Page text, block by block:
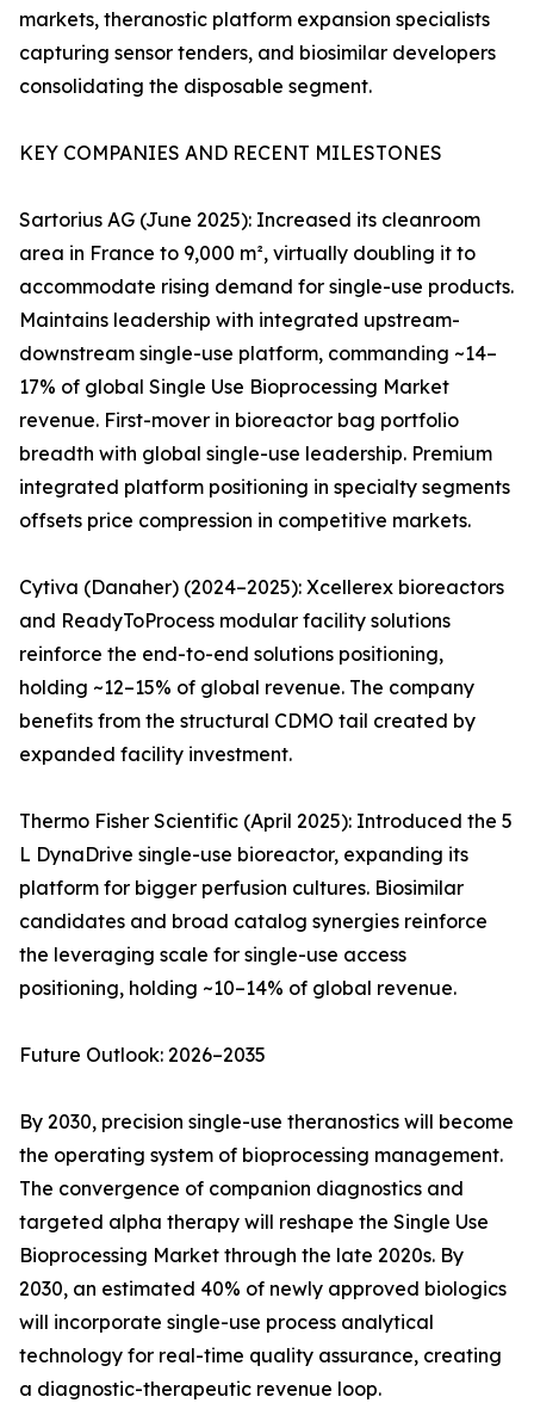
markets, theranostic platform expansion specialists
capturing sensor tenders, and biosimilar developers
consolidating the disposable segment.
KEY COMPANIES AND RECENT MILESTONES
Sartorius AG (June 2025): Increased its cleanroom
area in France to 9,000 m², virtually doubling it to
accommodate rising demand for single-use products.
Maintains leadership with integrated upstream-
downstream single-use platform, commanding ~14–
17% of global Single Use Bioprocessing Market
revenue. First-mover in bioreactor bag portfolio
breadth with global single-use leadership. Premium
integrated platform positioning in specialty segments
offsets price compression in competitive markets.
Cytiva (Danaher) (2024–2025): Xcellerex bioreactors
and ReadyToProcess modular facility solutions
reinforce the end-to-end solutions positioning,
holding ~12–15% of global revenue. The company
benefits from the structural CDMO tail created by
expanded facility investment.
Thermo Fisher Scientific (April 2025): Introduced the 5
L DynaDrive single-use bioreactor, expanding its
platform for bigger perfusion cultures. Biosimilar
candidates and broad catalog synergies reinforce
the leveraging scale for single-use access
positioning, holding ~10–14% of global revenue.
Future Outlook: 2026–2035
By 2030, precision single-use theranostics will become
the operating system of bioprocessing management.
The convergence of companion diagnostics and
targeted alpha therapy will reshape the Single Use
Bioprocessing Market through the late 2020s. By
2030, an estimated 40% of newly approved biologics
will incorporate single-use process analytical
technology for real-time quality assurance, creating
a diagnostic-therapeutic revenue loop.